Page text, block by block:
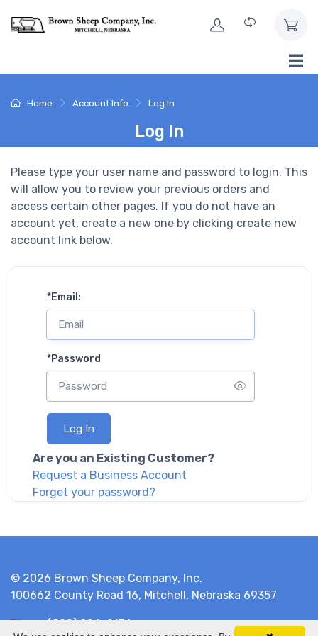
Home Account Info Log In
Log In
Please type your user name and password to login. This
will allow you to review your previous orders and
access certain other pages. If you do not have an
account yet, create a new one by clicking create new
account link below.
*Email:
*Password
Log In
Are you an Existing Customer?
Request a Business Account
Forget your password?
© 2026 Brown Sheep Company, Inc.
100662 County Road 16, Mitchell, Nebraska 69357
Phone(800) 826-9136